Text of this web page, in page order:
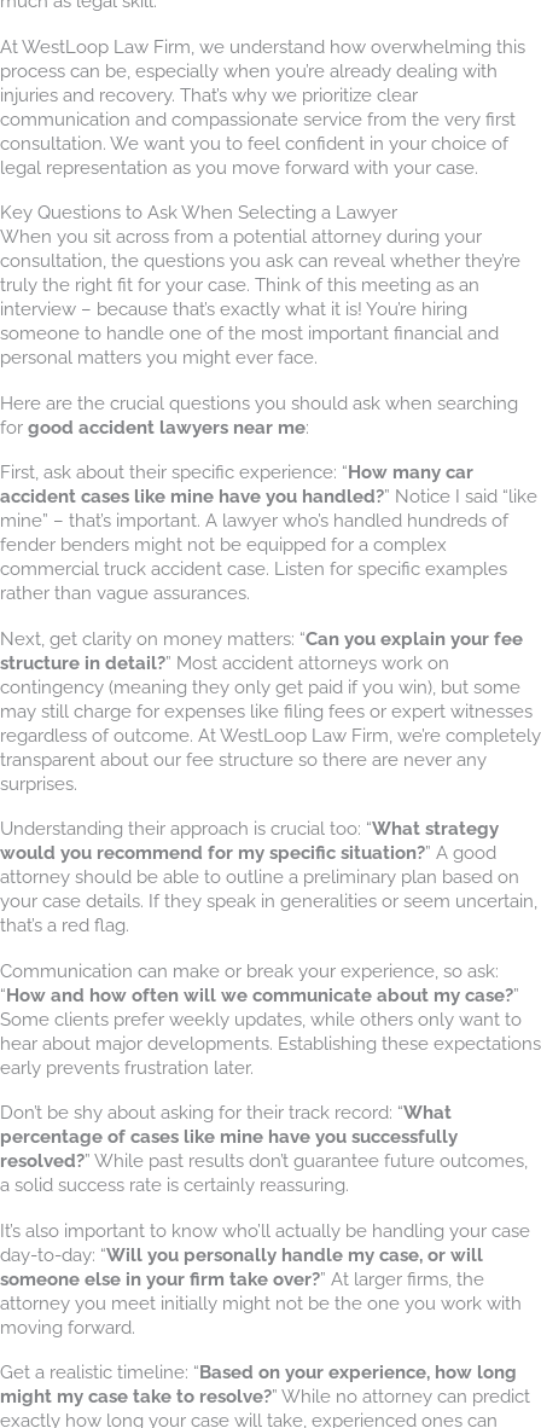
At WestLoop Law Firm, we understand how overwhelming this
process can be, especially when you’re already dealing with
injuries and recovery. That’s why we prioritize clear
communication and compassionate service from the very first
consultation. We want you to feel confident in your choice of
legal representation as you move forward with your case.
Key Questions to Ask When Selecting a Lawyer
When you sit across from a potential attorney during your
consultation, the questions you ask can reveal whether they’re
truly the right fit for your case. Think of this meeting as an
interview – because that’s exactly what it is! You’re hiring
someone to handle one of the most important financial and
personal matters you might ever face.
Here are the crucial questions you should ask when searching
for good accident lawyers near me:
First, ask about their specific experience: “How many car
accident cases like mine have you handled?” Notice I said “like
mine” – that’s important. A lawyer who’s handled hundreds of
fender benders might not be equipped for a complex
commercial truck accident case. Listen for specific examples
rather than vague assurances.
Next, get clarity on money matters: “Can you explain your fee
structure in detail?” Most accident attorneys work on
contingency (meaning they only get paid if you win), but some
may still charge for expenses like filing fees or expert witnesses
regardless of outcome. At WestLoop Law Firm, we’re completely
transparent about our fee structure so there are never any
surprises.
Understanding their approach is crucial too: “What strategy
would you recommend for my specific situation?” A good
attorney should be able to outline a preliminary plan based on
your case details. If they speak in generalities or seem uncertain,
that’s a red flag.
Communication can make or break your experience, so ask:
“How and how often will we communicate about my case?”
Some clients prefer weekly updates, while others only want to
hear about major developments. Establishing these expectations
early prevents frustration later.
Don’t be shy about asking for their track record: “What
percentage of cases like mine have you successfully
resolved?” While past results don’t guarantee future outcomes,
a solid success rate is certainly reassuring.
It’s also important to know who’ll actually be handling your case
day-to-day: “Will you personally handle my case, or will
someone else in your firm take over?” At larger firms, the
attorney you meet initially might not be the one you work with
moving forward.
Get a realistic timeline: “Based on your experience, how long
might my case take to resolve?” While no attorney can predict
exactly how long your case will take, experienced ones can